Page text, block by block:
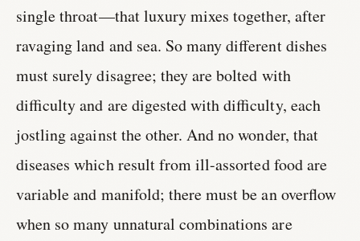
single throat—that luxury mixes together, after
ravaging land and sea. So many different dishes
must surely disagree; they are bolted with
difficulty and are digested with difficulty, each
jostling against the other. And no wonder, that
diseases which result from ill-assorted food are
variable and manifold; there must be an overflow
when so many unnatural combinations are